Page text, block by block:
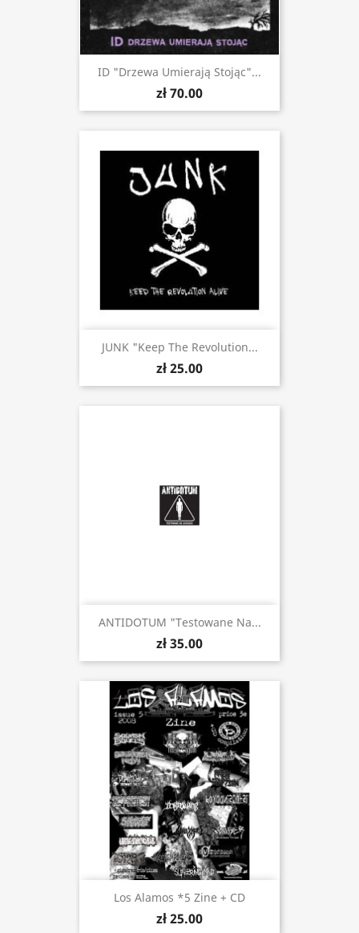
ID "Drzewa Umierają Stojąc"...
zł 70.00
JUNK "Keep The Revolution...
zł 25.00
ANTIDOTUM "Testowane Na...
zł 35.00
Los Alamos *5 Zine + CD
zł 25.00